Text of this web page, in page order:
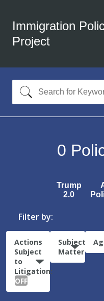
Immigration
Project
0
Trump
2.0
Filter by:
Actions
Subject
to
Litigation:
OFF
Subject
Matter